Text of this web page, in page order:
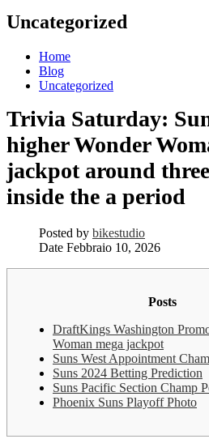
Uncategorized
Home
Blog
Uncategorized
Trivia Saturday:
higher Wonder
jackpot around
inside the a period
Posted by bikestudio
Date Febbraio 10, 2026
Posts
DraftKings Washington
Woman mega jackpot
Suns West Appointment
Suns 2024 Betting Prediction
Suns Pacific Section Champ
Phoenix Suns Playoff Photo